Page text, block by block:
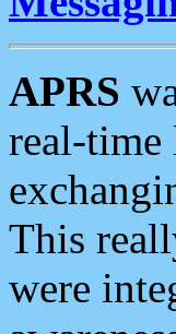
APRS
real-time
This
were